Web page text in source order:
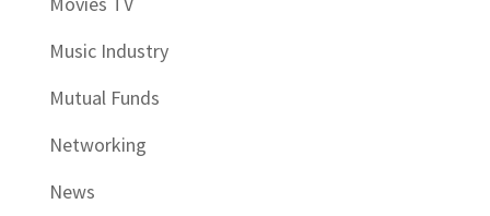
Music Industry
Mutual Funds
Networking
News